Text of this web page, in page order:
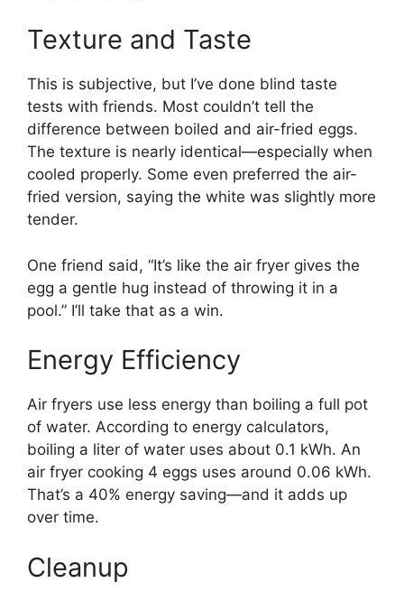
Texture and Taste
This is subjective, but I’ve done blind taste
tests with friends. Most couldn’t tell the
difference between boiled and air-fried eggs.
The texture is nearly identical—especially when
cooled properly. Some even preferred the air-
fried version, saying the white was slightly more
tender.
One friend said, “It’s like the air fryer gives the
egg a gentle hug instead of throwing it in a
pool.” I’ll take that as a win.
Energy Efficiency
Air fryers use less energy than boiling a full pot
of water. According to energy calculators,
boiling a liter of water uses about 0.1 kWh. An
air fryer cooking 4 eggs uses around 0.06 kWh.
That’s a 40% energy saving—and it adds up
over time.
Cleanup